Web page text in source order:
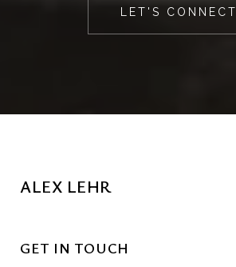
LET'S CONNECT
ALEX LEHR
GET IN TOUCH